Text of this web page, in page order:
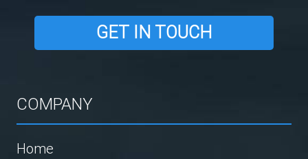
GET IN TOUCH
COMPANY
Home